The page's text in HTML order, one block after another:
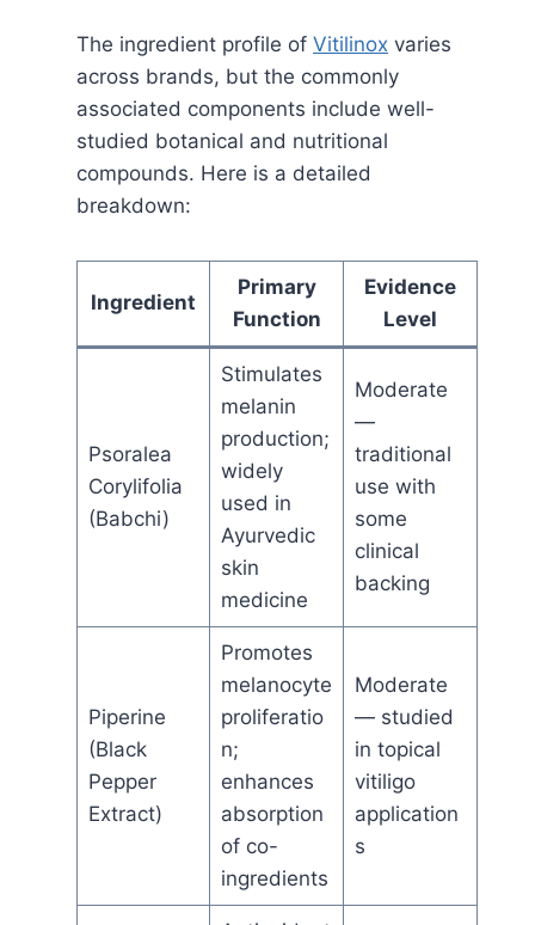
The ingredient profile of Vitilinox varies
across brands, but the commonly
associated components include well-
studied botanical and nutritional
compounds. Here is a detailed
breakdown:
Ingredient
Primary
Function
Evidence
Level
Psoralea
Corylifolia
(Babchi)
Stimulates
melanin
production;
widely
used in
Ayurvedic
skin
medicine
Moderate
—
traditional
use with
some
clinical
backing
Piperine
(Black
Pepper
Extract)
Promotes
melanocyte
proliferatio
n;
enhances
absorption
of co-
ingredients
Moderate
— studied
in topical
vitiligo
application
s